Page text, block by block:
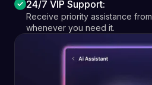
24/7 VIP Support:
Receive priority assistance
whenever you need it.